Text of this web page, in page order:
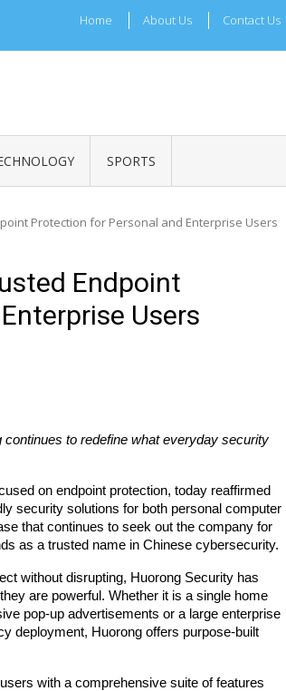
Home About Us Contact Us
SPORTS
Protection for Personal and Enterprise Users
Endpoint
Users
continues to redefine what everyday security
on endpoint protection, today reaffirmed
security solutions for both personal computer
that continues to seek out the company for
as a trusted name in Chinese cybersecurity.
without disrupting, Huorong Security has
are powerful. Whether it is a single home
pop-up advertisements or a large enterprise
deployment, Huorong offers purpose-built
with a comprehensive suite of features